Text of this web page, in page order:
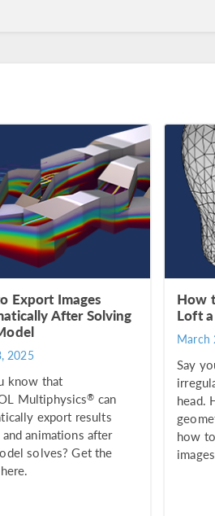
Export Images
After Solving
2025
know that
Multiphysics® can
export results
and animations after
solves? Get the
How
Loft
March
Say
head.
how